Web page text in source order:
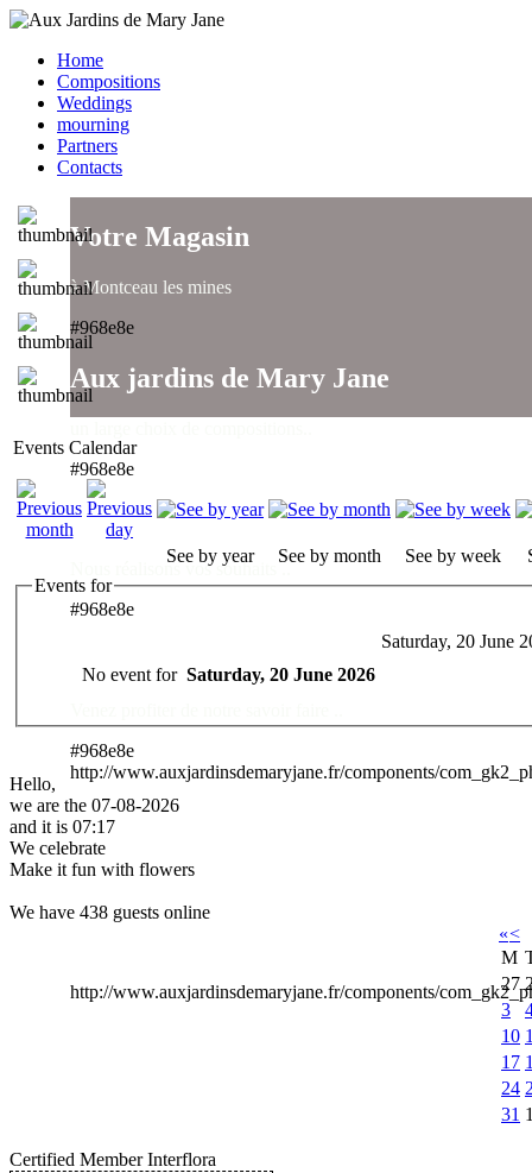
Home
Compositions
Weddings
mourning
Partners
Contacts
Votre Magasin
à Montceau les mines
#968e8e
Aux jardins de Mary Jane
#968e8e
Aux jardins de Mary Jane
Nous réalisons vos souhaits ..
#968e8e
Des Professionnels à votre service
#968e8e
http://www.auxjardinsdemaryjane.fr/components/
http://www.auxjardinsdemaryjane.fr/components/
Events Calendar
See by year See by month See by week
Events for
Saturday, 20 June
No event for Saturday, 20 June 2026
Hello,
we are the 07-08-2026
and it is 07:17
We celebrate
Make it fun with flowers
We have 438 guests online
«<
M
27
3
10
17
24
31
Certified Member Interflora